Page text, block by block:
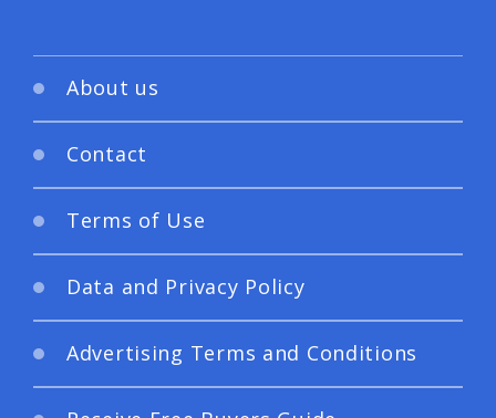
About us
Contact
Terms of Use
Data and Privacy Policy
Advertising Terms and Conditions